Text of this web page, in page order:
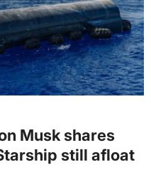
Musk shares
still afloat